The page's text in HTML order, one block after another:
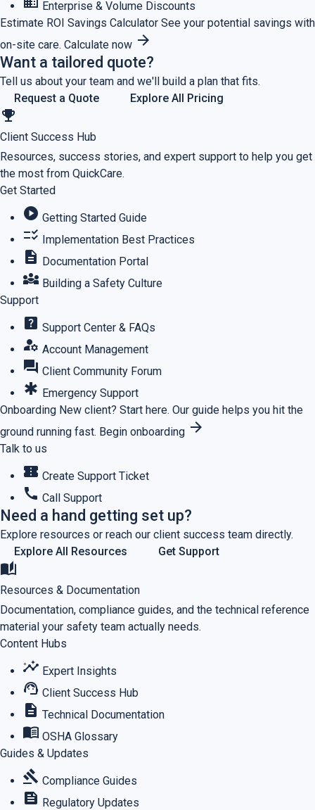
Enterprise & Volume Discounts
Estimate ROI Savings Calculator See your potential savings with
on-site care. Calculate now arrow_forward
Want a tailored quote?
Tell us about your team and we'll build a plan that fits.
Request a Quote
Explore All Pricing
emoji_events
Client Success Hub
Resources, success stories, and expert support to help you get
the most from QuickCare.
Get Started
play_circle Getting Started Guide
checklist_rtl Implementation Best Practices
description Documentation Portal
diversity_3 Building a Safety Culture
Support
help_center Support Center & FAQs
manage_accounts Account Management
forum Client Community Forum
emergency Emergency Support
Onboarding New client? Start here. Our guide helps you hit the
ground running fast. Begin onboarding arrow_forward
Talk to us
confirmation_number Create Support Ticket
call Call Support
Need a hand getting set up?
Explore resources or reach our client success team directly.
Explore All Resources
Get Support
auto_stories
Resources & Documentation
Documentation, compliance guides, and the technical reference
material your safety team actually needs.
Content Hubs
insights Expert Insights
support_agent Client Success Hub
description Technical Documentation
menu_book OSHA Glossary
Guides & Updates
gavel Compliance Guides
feed Regulatory Updates